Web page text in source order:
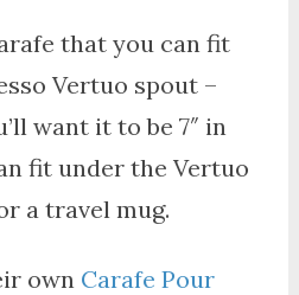
that you can fit
Vertuo spout –
want it to be 7″ in
fit under the Vertuo
a travel mug.
own Carafe Pour